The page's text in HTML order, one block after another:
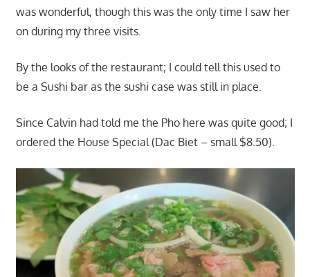
was wonderful, though this was the only time I saw her
on during my three visits.
By the looks of the restaurant; I could tell this used to
be a Sushi bar as the sushi case was still in place.
Since Calvin had told me the Pho here was quite good; I
ordered the House Special (Dac Biet – small $8.50).